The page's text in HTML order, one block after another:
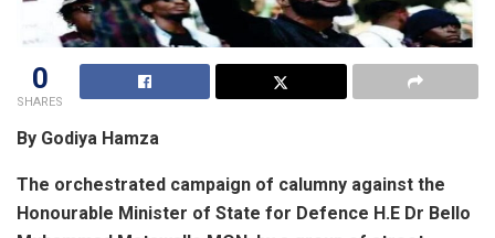
0
SHARES
By Godiya Hamza
The orchestrated campaign of calumny against the
Honourable Minister of State for Defence H.E Dr Bello